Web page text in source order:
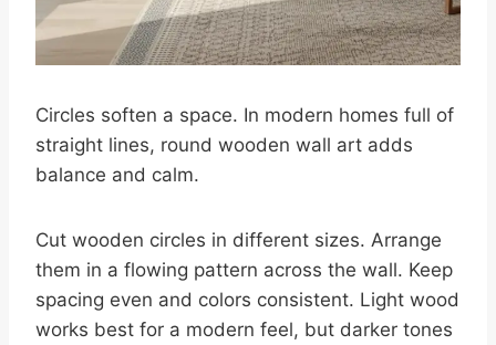
Circles soften a space. In modern homes full of
straight lines, round wooden wall art adds
balance and calm.
Cut wooden circles in different sizes. Arrange
them in a flowing pattern across the wall. Keep
spacing even and colors consistent. Light wood
works best for a modern feel, but darker tones